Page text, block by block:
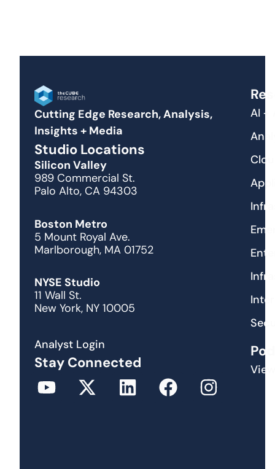
Cutting Edge Research, Analysis,
Insights + Media
Studio Locations
Silicon Valley
989 Commercial St.
Palo Alto, CA 94303
Boston Metro
5 Mount Royal Ave.
Marlborough, MA 01752
NYSE Studio
11 Wall St.
New York, NY 10005
Analyst Login
Stay Connected
AI +